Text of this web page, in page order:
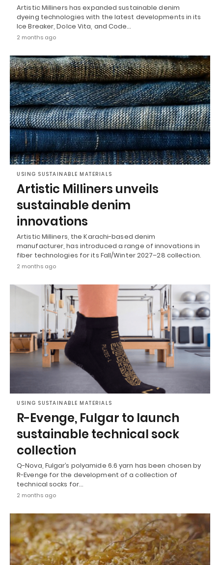
Artistic Milliners has expanded sustainable denim
dyeing technologies with the latest developments in its
Ice Breaker, Dolce Vita, and Code…
2 months ago
USING SUSTAINABLE MATERIALS
Artistic Milliners unveils
sustainable denim
innovations
Artistic Milliners, the Karachi-based denim
manufacturer, has introduced a range of innovations in
fiber technologies for its Fall/Winter 2027–28 collection.
2 months ago
USING SUSTAINABLE MATERIALS
R-Evenge, Fulgar to launch
sustainable technical sock
collection
Q-Nova, Fulgar’s polyamide 6.6 yarn has been chosen by
R-Evenge for the development of a collection of
technical socks for…
2 months ago